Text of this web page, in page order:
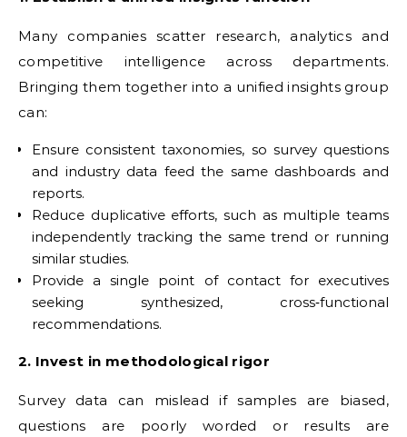
Many companies scatter research, analytics and
competitive intelligence across departments.
Bringing them together into a unified insights group
can:
Ensure consistent taxonomies, so survey questions
and industry data feed the same dashboards and
reports.
Reduce duplicative efforts, such as multiple teams
independently tracking the same trend or running
similar studies.
Provide a single point of contact for executives
seeking synthesized, cross‑functional
recommendations.
2. Invest in methodological rigor
Survey data can mislead if samples are biased,
questions are poorly worded or results are